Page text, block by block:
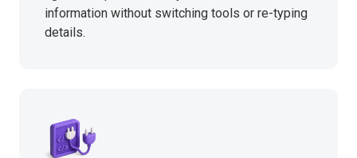
information without switching tools or re-typing
details.